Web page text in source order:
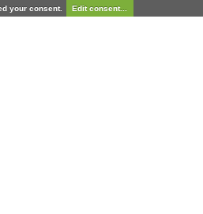
your consent. Edit consent...